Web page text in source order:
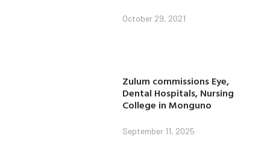
October 29, 2021
Zulum commissions Eye,
Dental Hospitals, Nursing
College in Monguno
September 11, 2025